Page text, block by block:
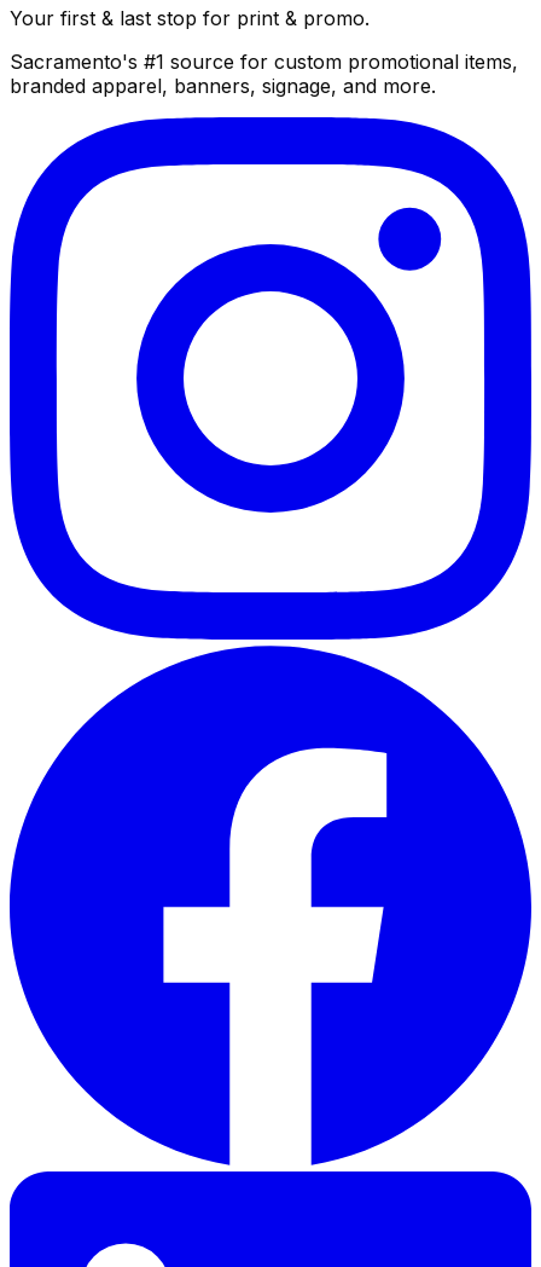
Your first & last stop for print & promo.
Sacramento's #1 source for custom promotional items,
branded apparel, banners, signage, and more.